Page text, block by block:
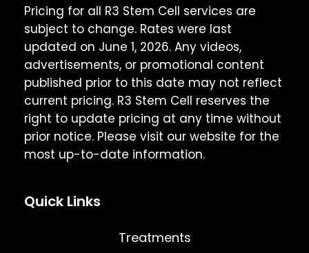
Pricing for all R3 Stem Cell services are
subject to change. Rates were last
updated on June 1, 2026. Any videos,
advertisements, or promotional content
published prior to this date may not reflect
current pricing. R3 Stem Cell reserves the
right to update pricing at any time without
prior notice. Please visit our website for the
most up-to-date information.
Quick Links
Treatments